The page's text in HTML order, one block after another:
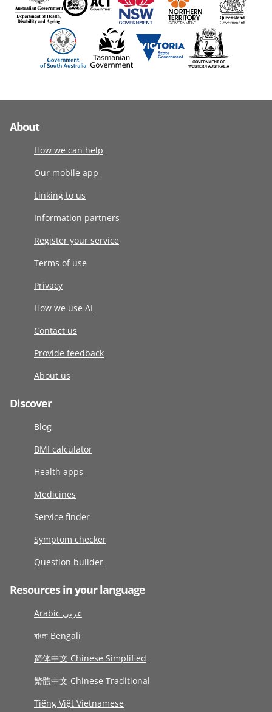
About
How we can help
Our mobile app
Linking to us
Information partners
Register your service
Terms of use
Privacy
How we use AI
Contact us
Provide feedback
About us
Discover
Blog
BMI calculator
Health apps
Medicines
Service finder
Symptom checker
Question builder
Resources in your language
Arabic عربى
বাংলা Bengali
简体中文 Chinese Simplified
繁體中文 Chinese Traditional
Tiếng Việt Vietnamese